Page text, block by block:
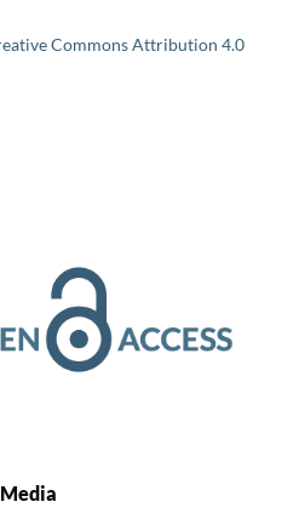
Commons Attribution 4.0